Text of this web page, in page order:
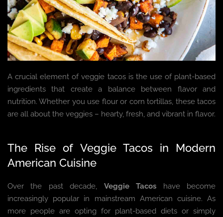
A crucial element of veggie tacos is the use of plant-based
ingredients that create a balance between flavor and
nutrition. Whether you use flour or corn tortillas, these tacos
are all about the veggies – hearty, fresh, and vibrant in flavor.
The Rise of Veggie Tacos in Modern
American Cuisine
Over the past decade, Veggie Tacos have become
increasingly popular in mainstream American cuisine. As
more people are opting for plant-based diets or simply